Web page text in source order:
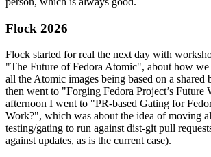
Flock 2026
Flock started for real the next day with
"The Future of Fedora Atomic", about how we
all the Atomic images being based on a shared
then went to "Forging Fedora Project’s Future
afternoon I went to "PR-based Gating for
Work?", which was about the idea of moving
testing/gating to run against dist-git pull
against updates, as is the current case).